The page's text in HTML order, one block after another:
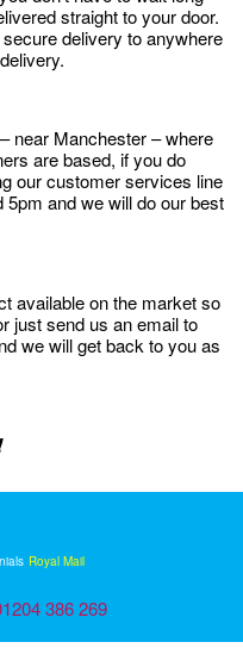
straight to your door.
delivery to anywhere
– near Manchester – where
are based, if you do
our customer services line
5pm and we will do our best
available on the market so
just send us an email to
we will get back to you as
Royal Mail
386 269